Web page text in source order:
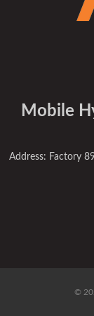
Mobile
Address: Factory
©